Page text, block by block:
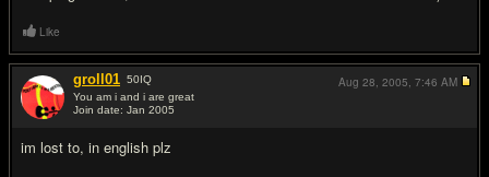
Like
groll01 50IQ
You am i and i are great
Join date: Jan 2005
im lost to, in english plz
Aug 28, 2005, 7:46 AM